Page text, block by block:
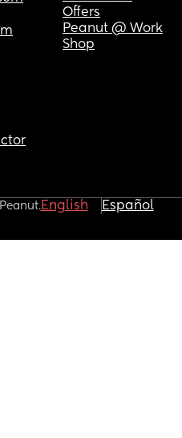
Offers
Peanut @ Work
Shop
English Español